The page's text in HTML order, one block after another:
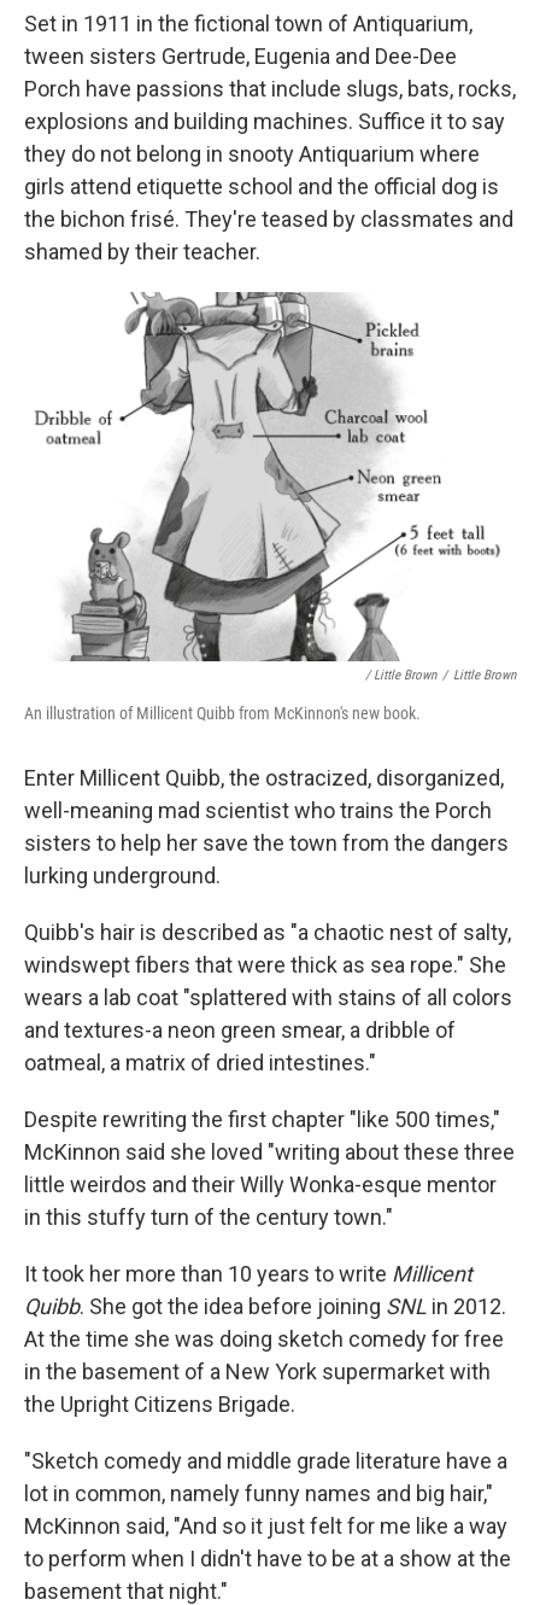
Set in 1911 in the fictional town of Antiquarium,
tween sisters Gertrude, Eugenia and Dee-Dee
Porch have passions that include slugs, bats, rocks,
explosions and building machines. Suffice it to say
they do not belong in snooty Antiquarium where
girls attend etiquette school and the official dog is
the bichon frisé. They're teased by classmates and
shamed by their teacher.
/ Little Brown / Little Brown
An illustration of Millicent Quibb from McKinnon's new book.
Enter Millicent Quibb, the ostracized, disorganized,
well-meaning mad scientist who trains the Porch
sisters to help her save the town from the dangers
lurking underground.
Quibb's hair is described as "a chaotic nest of salty,
windswept fibers that were thick as sea rope." She
wears a lab coat "splattered with stains of all colors
and textures-a neon green smear, a dribble of
oatmeal, a matrix of dried intestines."
Despite rewriting the first chapter "like 500 times,"
McKinnon said she loved "writing about these three
little weirdos and their Willy Wonka-esque mentor
in this stuffy turn of the century town."
It took her more than 10 years to write Millicent
Quibb. She got the idea before joining SNL in 2012.
At the time she was doing sketch comedy for free
in the basement of a New York supermarket with
the Upright Citizens Brigade.
"Sketch comedy and middle grade literature have a
lot in common, namely funny names and big hair,"
McKinnon said, "And so it just felt for me like a way
to perform when I didn't have to be at a show at the
basement that night."